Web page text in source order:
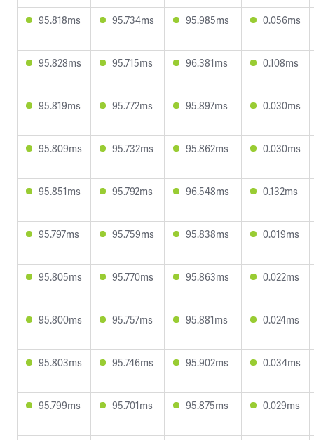
95.818ms 95.734ms 95.985ms 0.056ms
95.828ms 95.715ms 96.381ms 0.108ms
95.819ms 95.772ms 95.897ms 0.030ms
95.809ms 95.732ms 95.862ms 0.030ms
95.851ms 95.792ms 96.548ms 0.132ms
95.797ms 95.759ms 95.838ms 0.019ms
95.805ms 95.770ms 95.863ms 0.022ms
95.800ms 95.757ms 95.881ms 0.024ms
95.803ms 95.746ms 95.902ms 0.034ms
95.799ms 95.701ms 95.875ms 0.029ms